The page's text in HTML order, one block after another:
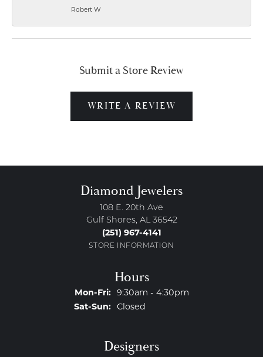
Robert W
Submit a Store Review
WRITE A REVIEW
Diamond Jewelers
108 E. 20th Ave
Gulf Shores, AL 36542
(251) 967-4141
STORE INFORMATION
Hours
Mon-Fri:Monday - Friday:
9:30am - 4:30pm
Sat-Sun:Saturday - Sunday:
Closed
Designers